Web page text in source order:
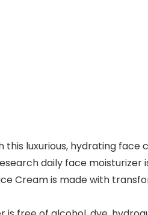
luxurious, hydrating
daily face
Cream is made with